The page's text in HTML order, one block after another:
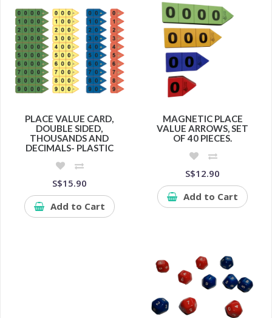
PLACE VALUE CARD,
DOUBLE SIDED,
THOUSANDS AND
DECIMALS- PLASTIC
S$15.90
Add to Cart
MAGNETIC PLACE
VALUE ARROWS, SET
OF 40 PIECES.
S$12.90
Add to Cart